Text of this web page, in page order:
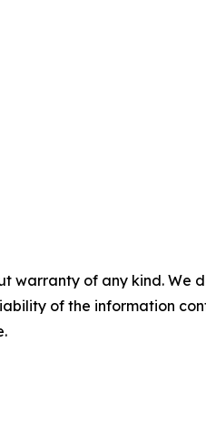
warranty of any kind.
of the information